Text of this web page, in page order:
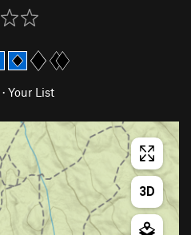
· Your List